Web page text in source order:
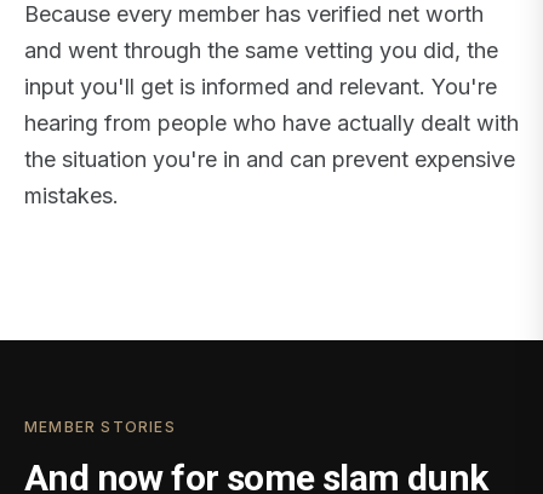
Because every member has verified net worth
and went through the same vetting you did, the
input you'll get is informed and relevant. You're
hearing from people who have actually dealt with
the situation you're in and can prevent expensive
mistakes.
MEMBER STORIES
And now for some slam dunk